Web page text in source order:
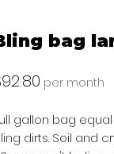
bag
Price
per month
gallon bag
dirts. Soil and